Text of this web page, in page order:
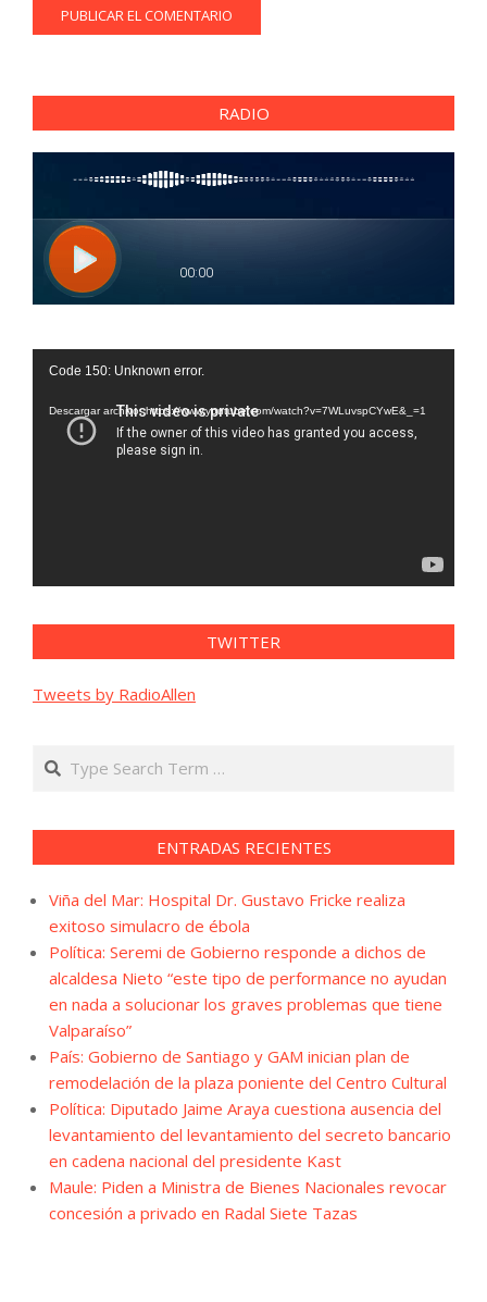
RADIO
Reproductor
vídeo
Code 150: Unknown error.
Descargar archivo: https://www.youtube.com/watch?v=7WLuvspCYwE&_=1
TWITTER
Tweets by RadioAllen
Search
ENTRADAS RECIENTES
Viña del Mar: Hospital Dr. Gustavo Fricke realiza
exitoso simulacro de ébola
Política: Seremi de Gobierno responde a dichos de
alcaldesa Nieto “este tipo de performance no ayudan
en nada a solucionar los graves problemas que tiene
Valparaíso”
País: Gobierno de Santiago y GAM inician plan de
remodelación de la plaza poniente del Centro Cultural
Política: Diputado Jaime Araya cuestiona ausencia del
levantamiento del levantamiento del secreto bancario
en cadena nacional del presidente Kast
Maule: Piden a Ministra de Bienes Nacionales revocar
concesión a privado en Radal Siete Tazas